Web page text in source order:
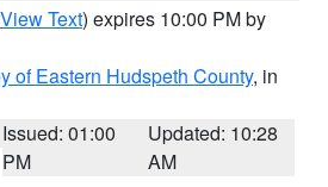
View Text) expires 10:00 PM by
of Eastern Hudspeth County, in
Issued: 01:00
PM
Updated: 10:28
AM